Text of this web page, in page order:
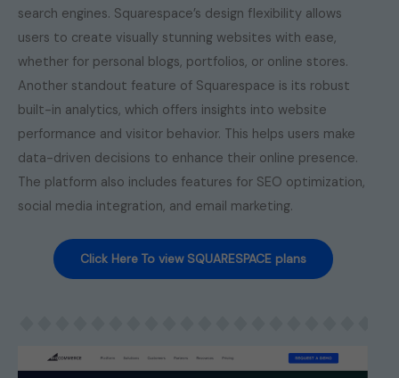
search engines. Squarespace’s design flexibility allows
users to create visually stunning websites with ease,
whether for personal blogs, portfolios, or online stores.
Another standout feature of Squarespace is its robust
built-in analytics, which offers insights into website
performance and visitor behavior. This helps users make
data-driven decisions to enhance their online presence.
The platform also includes features for SEO optimization,
social media integration, and email marketing.
Click Here To view SQUARESPACE plans